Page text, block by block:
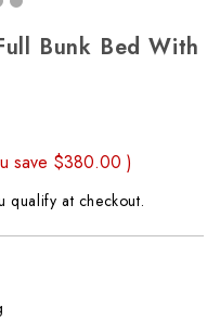
Bunk Bed With
save $380.00)
qualify at checkout.